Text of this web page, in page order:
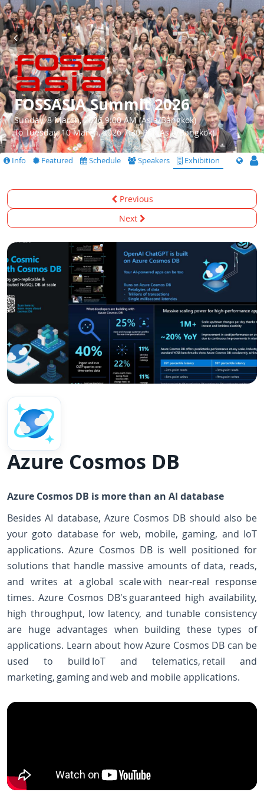
FOSSASIA Summit 2026
Sunday, 8 March, 2026 9:00 AM (Asia/Bangkok)
To Tuesday, 10 March, 2026 7:30 PM (Asia/Bangkok)
Info Featured Schedule Speakers Exhibition
Previous
Next
Azure Cosmos DB
Azure Cosmos DB is more than an AI database
Besides AI database, Azure Cosmos DB should also be
your goto database for web, mobile, gaming, and IoT
applications. Azure Cosmos DB is well positioned for
solutions that handle massive amounts of data, reads,
and writes at a global scale with near-real response
times. Azure Cosmos DB's guaranteed high availability,
high throughput, low latency, and tunable consistency
are huge advantages when building these types of
applications. Learn about how Azure Cosmos DB can be
used to build IoT and telematics, retail and
marketing, gaming and web and mobile applications.